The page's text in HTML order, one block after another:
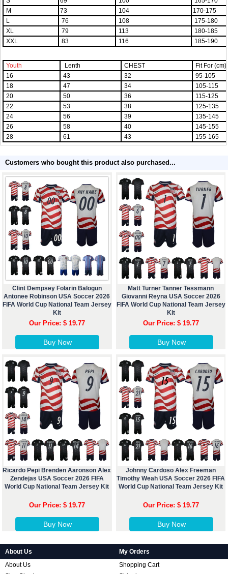
M
73 104
170-175
L
76 108
175-180
XL
79 113
180-185
XXL
83 116 185-190
Youth Lenth CHEST
Fit For (cm)
16
43 32
95-105
18
47 34
105-115
20
50 36
115-125
22
53 38
125-135
24
56 39
135-145
26
58 40
145-155
28
61 43 155-165
Customers who bought this product also purchased...
Clint Dempsey Folarin Balogun
Antonee Robinson USA Soccer 2026
FIFA World Cup National Team Jersey
Kit
Our Price: $ 19.77
Buy Now
Matt Turner Tanner Tessmann
Giovanni Reyna USA Soccer 2026
FIFA World Cup National Team Jersey
Kit
Our Price: $ 19.77
Buy Now
Ricardo Pepi Brenden Aaronson Alex
Zendejas USA Soccer 2026 FIFA
World Cup National Team Jersey Kit
Our Price: $ 19.77
Buy Now
Johnny Cardoso Alex Freeman
Timothy Weah USA Soccer 2026 FIFA
World Cup National Team Jersey Kit
Our Price: $ 19.77
Buy Now
About Us
About Us
My Orders
Shopping Cart